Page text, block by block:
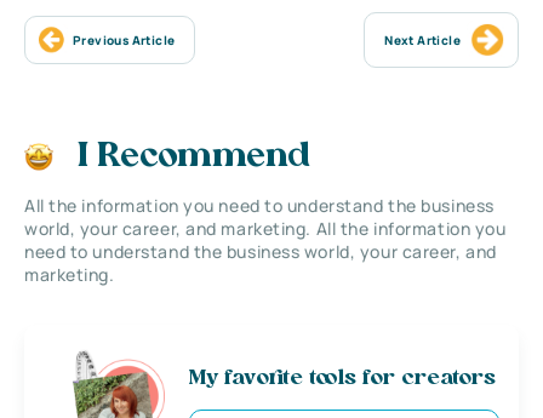
Previous Article Next Article
I Recommend
All the information you need to understand the business
world, your career, and marketing. All the information you
need to understand the business world, your career, and
marketing.
My favorite tools for creators